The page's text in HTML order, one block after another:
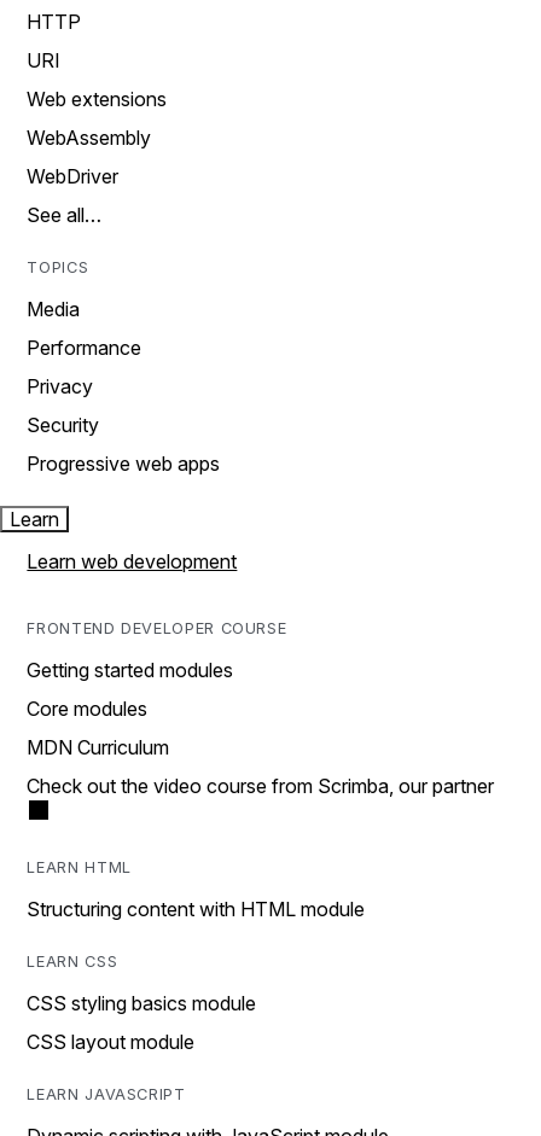
HTTP
URI
Web extensions
WebAssembly
WebDriver
See all…
TOPICS
Media
Performance
Privacy
Security
Progressive web apps
Learn
Learn web development
FRONTEND DEVELOPER COURSE
Getting started modules
Core modules
MDN Curriculum
Check out the video course from Scrimba, our partner
LEARN HTML
Structuring content with HTML module
LEARN CSS
CSS styling basics module
CSS layout module
LEARN JAVASCRIPT